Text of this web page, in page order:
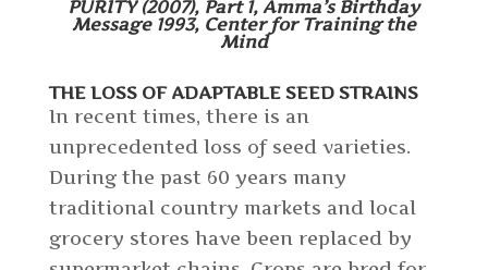
PURITY (2007), Part 1, Amma’s Birthday
Message 1993, Center for Training the
Mind
THE LOSS OF ADAPTABLE SEED STRAINS
In recent times, there is an
unprecedented loss of seed varieties.
During the past 60 years many
traditional country markets and local
grocery stores have been replaced by